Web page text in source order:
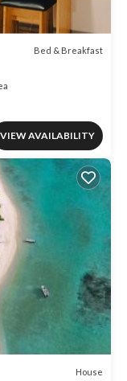
Bed & Breakfast
VIEW AVAILABILITY
House